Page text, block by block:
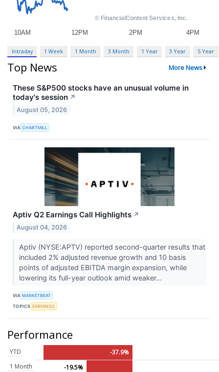
Intraday 1 Week 1 Month 3 Month 1 Year 3 Year 5 Year
Top News More News
These S&P500 stocks have an unusual volume in
today's session ↗
August 05, 2026
VIA CHARTMILL
Aptiv Q2 Earnings Call Highlights ↗
August 04, 2026
Aptiv (NYSE:APTV) reported second-quarter results that
included 2% adjusted revenue growth and 10 basis
points of adjusted EBITDA margin expansion, while
lowering its full-year outlook amid weaker...
VIA MARKETBEAT
TOPICS EARNINGS
Performance
YTD
-37.9%
1 Month
-19.5%